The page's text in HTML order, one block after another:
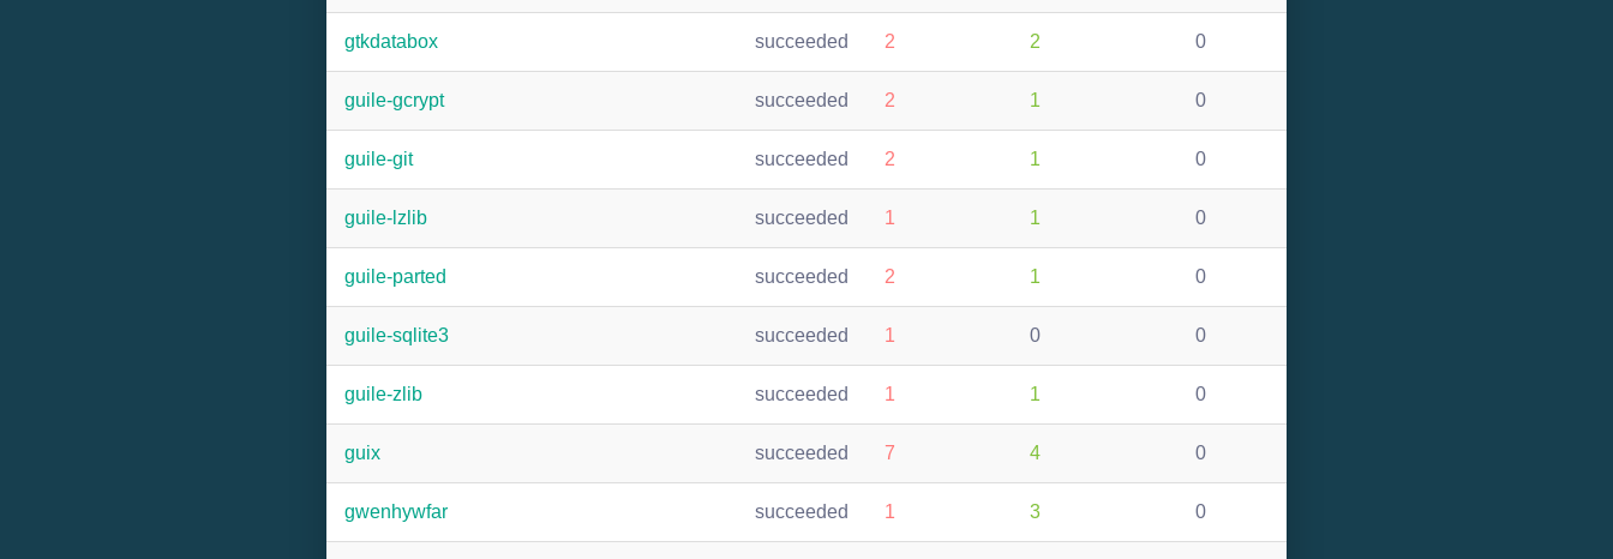
gtkdatabox succeeded 2 2 0
guile-gcrypt succeeded 2 1 0
guile-git succeeded 2 1 0
guile-lzlib succeeded 1 1 0
guile-parted succeeded 2 1 0
guile-sqlite3 succeeded 1 0 0
guile-zlib succeeded 1 1 0
guix succeeded 7 4 0
gwenhywfar succeeded 1 3 0